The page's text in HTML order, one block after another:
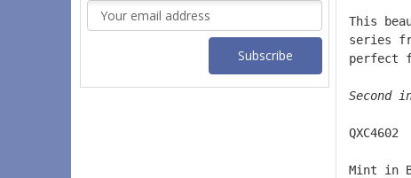
Email
Address
This
series
perfect
Second
QXC4602
Mint in